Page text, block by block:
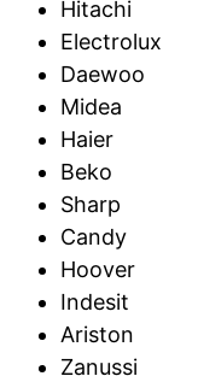
Hitachi
Electrolux
Daewoo
Midea
Haier
Beko
Sharp
Candy
Hoover
Indesit
Ariston
Zanussi